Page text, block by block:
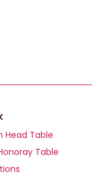
Head Table
Table